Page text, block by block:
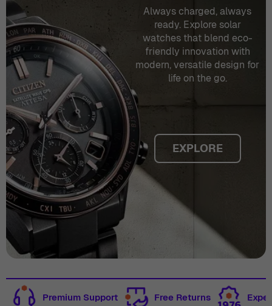
Always charged, always
ready. Explore solar
watches that blend eco-
friendly innovation with
modern, versatile design for
life on the go.
EXPLORE
Premium Support Free Returns